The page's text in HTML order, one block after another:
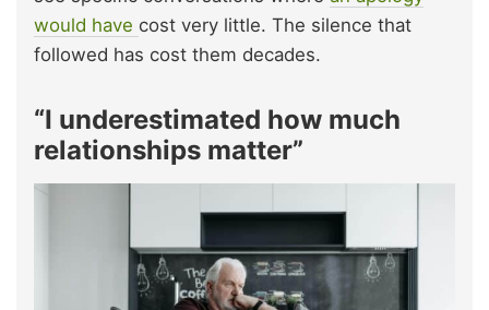
would have cost very little. The silence that
followed has cost them decades.​
“I underestimated how much
relationships matter”